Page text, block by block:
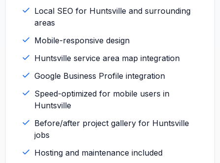
Local SEO for Huntsville and surrounding
areas
Mobile-responsive design
Huntsville service area map integration
Google Business Profile integration
Speed-optimized for mobile users in
Huntsville
Before/after project gallery for Huntsville
jobs
Hosting and maintenance included